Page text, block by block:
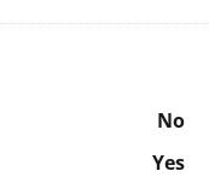
No
Yes